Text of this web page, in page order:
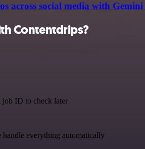
across social media with
Contentdrips?
job ID to check later
handle everything automatically